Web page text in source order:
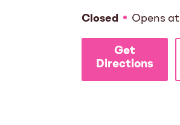
Closed Opens at
Get
Directions